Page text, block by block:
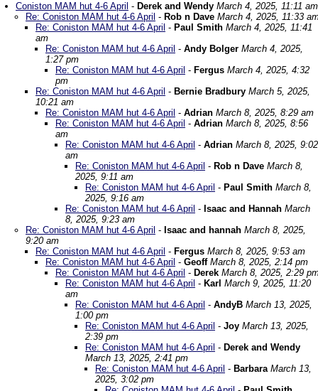
Coniston MAM hut 4-6 April - Derek and Wendy March 4, 2025, 11:11 am
Re: Coniston MAM hut 4-6 April - Rob n Dave March 4, 2025, 11:33
Re: Coniston MAM hut 4-6 April - Paul Smith March 4, 2025, 11:41
am
Re: Coniston MAM hut 4-6 April - Andy Bolger March 4, 2025,
1:27 pm
Re: Coniston MAM hut 4-6 April - Fergus March 4, 2025, 4:32
pm
Re: Coniston MAM hut 4-6 April - Bernie Bradbury March 5, 2025,
10:21 am
Re: Coniston MAM hut 4-6 April - Adrian March 8, 2025, 8:29 am
Re: Coniston MAM hut 4-6 April - Adrian March 8, 2025, 8:56
am
Re: Coniston MAM hut 4-6 April - Adrian March 8, 2025, 9:02
am
Re: Coniston MAM hut 4-6 April - Rob n Dave March 8,
2025, 9:11 am
Re: Coniston MAM hut 4-6 April - Paul Smith March 8,
2025, 9:16 am
Re: Coniston MAM hut 4-6 April - Isaac and Hannah March
8, 2025, 9:23 am
Re: Coniston MAM hut 4-6 April - Isaac and hannah March 8, 2025,
9:20 am
Re: Coniston MAM hut 4-6 April - Fergus March 8, 2025, 9:53 am
Re: Coniston MAM hut 4-6 April - Geoff March 8, 2025, 2:14 pm
Re: Coniston MAM hut 4-6 April - Derek March 8, 2025, 2:29
Re: Coniston MAM hut 4-6 April - Karl March 9, 2025, 11:20
am
Re: Coniston MAM hut 4-6 April - AndyB March 13, 2025,
1:00 pm
Re: Coniston MAM hut 4-6 April - Joy March 13, 2025,
2:39 pm
Re: Coniston MAM hut 4-6 April - Derek and Wendy
March 13, 2025, 2:41 pm
Re: Coniston MAM hut 4-6 April - Barbara March 13,
2025, 3:02 pm